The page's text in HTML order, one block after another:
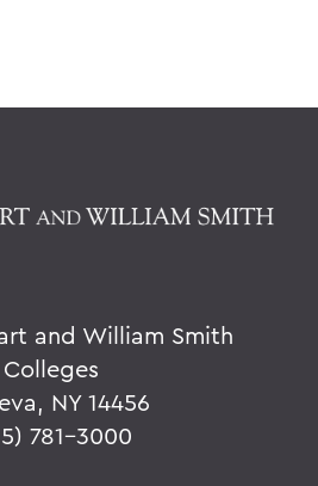
and William Smith
Colleges
NY 14456
781-3000